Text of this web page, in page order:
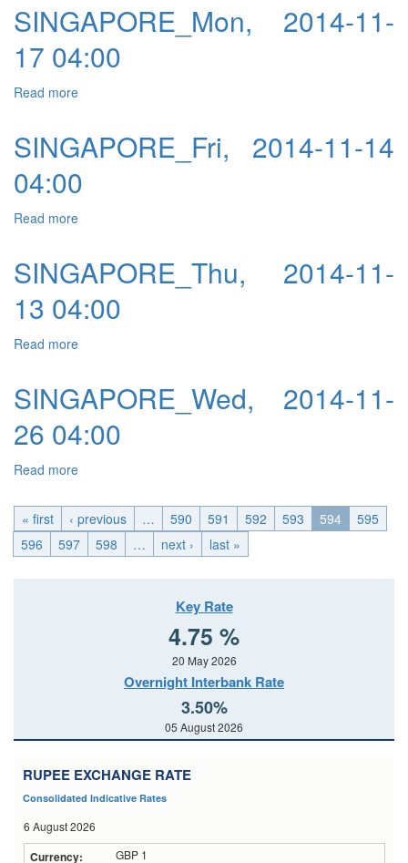
SINGAPORE_Mon, 2014-11-
17 04:00
Read more
SINGAPORE_Fri, 2014-11-14
04:00
Read more
SINGAPORE_Thu, 2014-11-
13 04:00
Read more
SINGAPORE_Wed, 2014-11-
26 04:00
Read more
« first ‹ previous … 590 591 592 593 594
595
596
597 598 … next › last »
Key Rate
4.75 %
20 May 2026
Overnight Interbank Rate
3.50%
05 August 2026
RUPEE EXCHANGE RATE
Consolidated Indicative Rates
6 August 2026
GBP 1